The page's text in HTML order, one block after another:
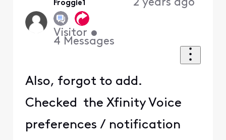
Froggie1
Visitor •
4 Messages
2 years ago
Also, forgot to add.
Checked the Xfinity Voice
preferences / notification